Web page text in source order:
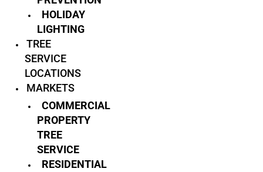
HOLIDAY
LIGHTING
TREE
SERVICE
LOCATIONS
MARKETS
COMMERCIAL
PROPERTY
TREE
SERVICE
RESIDENTIAL